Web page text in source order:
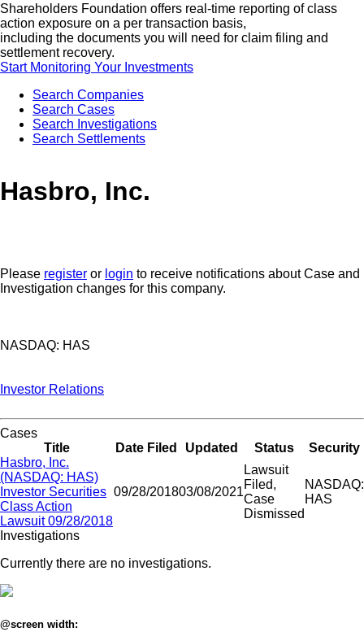
Shareholders Foundation offers real-time reporting of class
action exposure on a per transaction basis,
including the documents you will need for claim filing and
settlement recovery.
Start Monitoring Your Investments
Search Companies
Search Cases
Search Investigations
Search Settlements
Hasbro, Inc.
Please register or login to receive notifications about Case and
Investigation changes for this company.
NASDAQ: HAS
Investor Relations
Cases
Title
Date Filed Updated Status
Security
Hasbro, Inc.
(NASDAQ: HAS)
Investor Securities
Class Action
Lawsuit 09/28/2018
09/28/201803/08/2021
Lawsuit
Filed,
Case
Dismissed
NASDAQ:
HAS
Investigations
Currently there are no investigations.
@screen width: